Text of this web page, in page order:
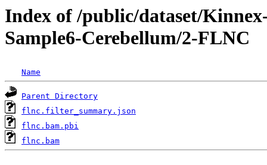
Index of /public/dataset/
Sample6-Cerebellum/2-FLNC
Name
Parent Directory
flnc.filter_summary.json
flnc.bam.pbi
flnc.bam